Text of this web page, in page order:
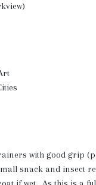
with good grip
snack and insect